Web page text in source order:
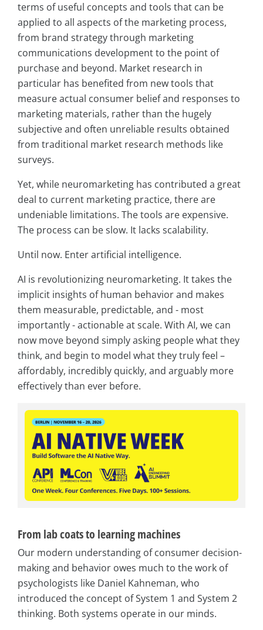
terms of useful concepts and tools that can be
applied to all aspects of the marketing process,
from brand strategy through marketing
communications development to the point of
purchase and beyond. Market research in
particular has benefited from new tools that
measure actual consumer belief and responses to
marketing materials, rather than the hugely
subjective and often unreliable results obtained
from traditional market research methods like
surveys.
Yet, while neuromarketing has contributed a great
deal to current marketing practice, there are
undeniable limitations. The tools are expensive.
The process can be slow. It lacks scalability.
Until now. Enter artificial intelligence.
AI is revolutionizing neuromarketing. It takes the
implicit insights of human behavior and makes
them measurable, predictable, and - most
importantly - actionable at scale. With AI, we can
now move beyond simply asking people what they
think, and begin to model what they truly feel –
affordably, incredibly quickly, and arguably more
effectively than ever before.
From lab coats to learning machines
Our modern understanding of consumer decision-
making and behavior owes much to the work of
psychologists like Daniel Kahneman, who
introduced the concept of System 1 and System 2
thinking. Both systems operate in our minds.